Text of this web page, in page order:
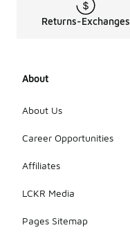
Returns-Exchanges
About
About Us
Career Opportunities
Affiliates
LCKR Media
Pages Sitemap